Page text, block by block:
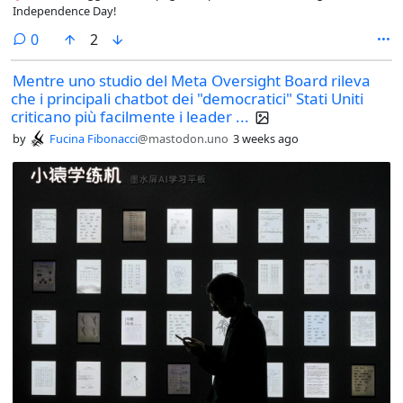
Independence Day!
0comments
2
Mentre uno studio del Meta Oversight Board rileva
che i principali chatbot dei "democratici" Stati Uniti
criticano più facilmente i leader ...
by Fucina Fibonacci@mastodon.uno 3 weeks ago